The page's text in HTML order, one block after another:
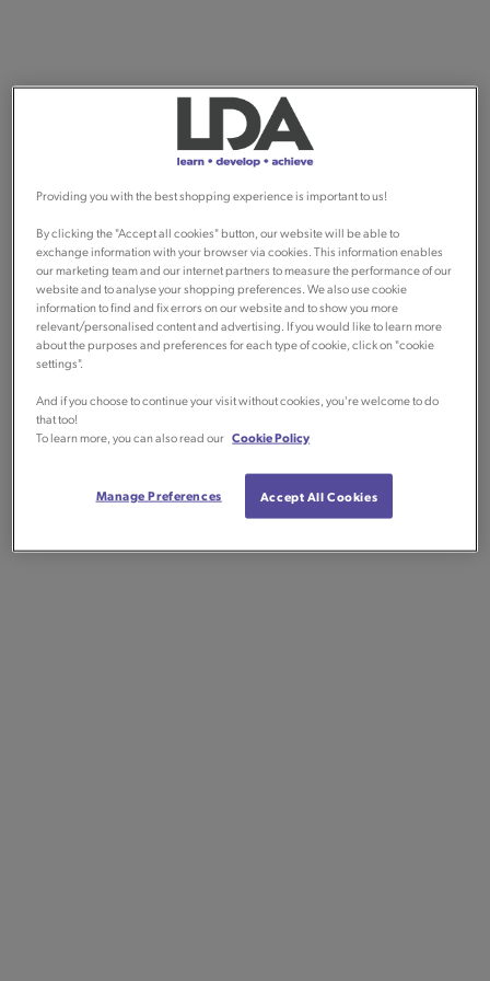
Providing you with the best shopping experience is important to us!
By clicking the "Accept all cookies" button, our website will be able to
exchange information with your browser via cookies. This information enables
our marketing team and our internet partners to measure the performance of our
website and to analyse your shopping preferences. We also use cookie
information to find and fix errors on our website and to show you more
relevant/personalised content and advertising. If you would like to learn more
about the purposes and preferences for each type of cookie, click on "cookie
settings".
And if you choose to continue your visit without cookies, you're welcome to do
that too!
To learn more, you can also read our Cookie Policy
Manage Preferences Accept All Cookies